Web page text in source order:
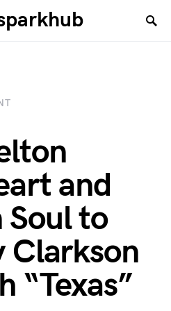
and
Soul to
Clarkson
“Texas”